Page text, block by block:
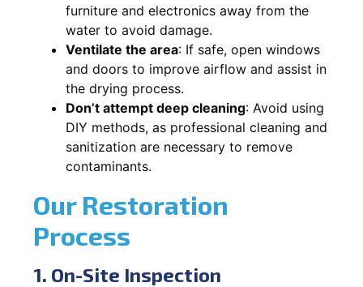
furniture and electronics away from the
water to avoid damage.
Ventilate the area: If safe, open windows
and doors to improve airflow and assist in
the drying process.
Don’t attempt deep cleaning: Avoid using
DIY methods, as professional cleaning and
sanitization are necessary to remove
contaminants.
Our Restoration
Process
1. On-Site Inspection